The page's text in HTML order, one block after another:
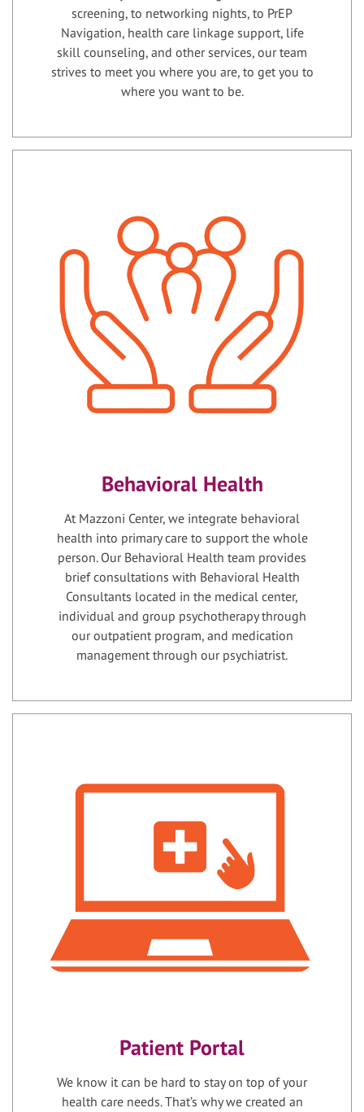
screening, to networking nights, to PrEP
Navigation, health care linkage support, life
skill counseling, and other services, our team
strives to meet you where you are, to get you to
where you want to be.
Behavioral Health
At Mazzoni Center, we integrate behavioral
health into primary care to support the whole
person. Our Behavioral Health team provides
brief consultations with Behavioral Health
Consultants located in the medical center,
individual and group psychotherapy through
our outpatient program, and medication
management through our psychiatrist.
Patient Portal
We know it can be hard to stay on top of your
health care needs. That’s why we created an